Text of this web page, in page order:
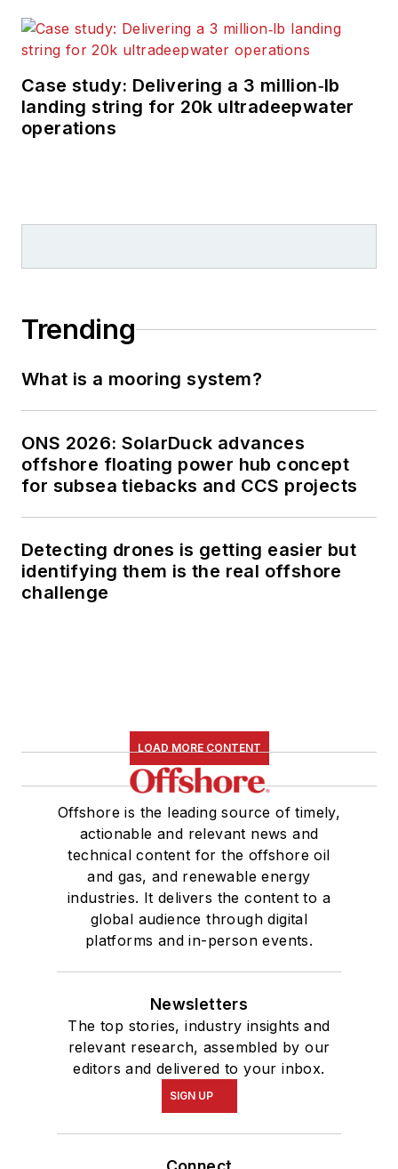
Case study: Delivering a 3 million‑lb
landing string for 20k ultradeepwater
operations
Trending
What is a mooring system?
ONS 2026: SolarDuck advances
offshore floating power hub concept
for subsea tiebacks and CCS projects
Detecting drones is getting easier but
identifying them is the real offshore
challenge
LOAD MORE CONTENT
Offshore is the leading source of timely,
actionable and relevant news and
technical content for the offshore oil
and gas, and renewable energy
industries. It delivers the content to a
global audience through digital
platforms and in-person events.
Newsletters
The top stories, industry insights and
relevant research, assembled by our
editors and delivered to your inbox.
SIGN UP